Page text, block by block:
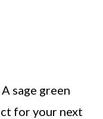
sage green
for your next